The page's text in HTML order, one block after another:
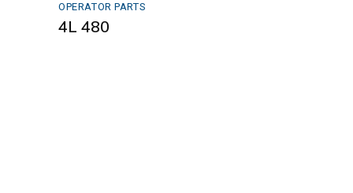
OPERATOR PARTS
4L 480